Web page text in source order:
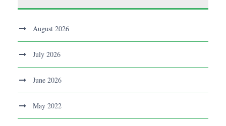
August 2026
July 2026
June 2026
May 2022